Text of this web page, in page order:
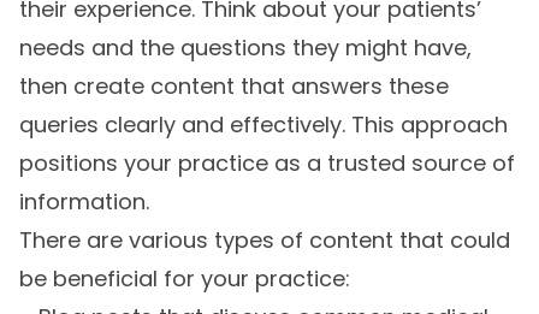
their experience. Think about your patients’
needs and the questions they might have,
then create content that answers these
queries clearly and effectively. This approach
positions your practice as a trusted source of
information.
There are various types of content that could
be beneficial for your practice: